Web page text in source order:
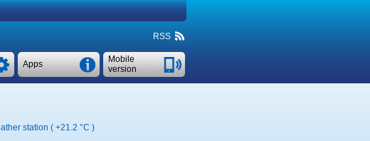
RSS
Mobile
version
Apps
station ( +21.2 °C )